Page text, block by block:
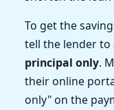
To get the
tell the lender
principal only.
their online
only" on the